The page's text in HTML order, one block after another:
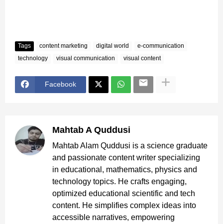
Tags content marketing digital world
e-communication
technology
visual communication visual content
Facebook
Mahtab A Quddusi
Mahtab Alam Quddusi is a science graduate
and passionate content writer specializing
in educational, mathematics, physics and
technology topics. He crafts engaging,
optimized educational scientific and tech
content. He simplifies complex ideas into
accessible narratives, empowering